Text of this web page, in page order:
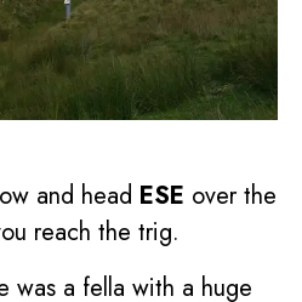
and head ESE over the
reach the trig.
was a fella with a huge